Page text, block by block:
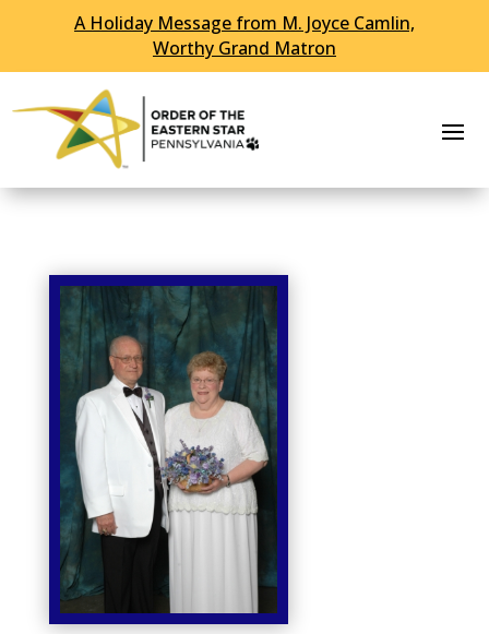
Skip To Content
A Holiday Message from M. Joyce Camlin,
Worthy Grand Matron